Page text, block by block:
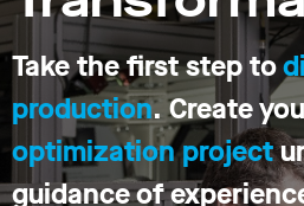
Take the first step to
production. Create
optimization project
guidance of